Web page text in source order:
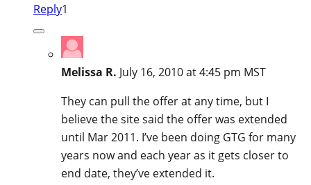
Reply1
Melissa R. July 16, 2010 at 4:45 pm MST
They can pull the offer at any time, but I
believe the site said the offer was extended
until Mar 2011. I’ve been doing GTG for many
years now and each year as it gets closer to
end date, they’ve extended it.